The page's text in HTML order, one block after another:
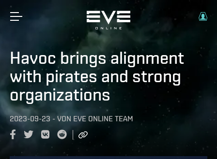
Havoc brings alignment
with pirates and strong
organizations
2023-09-23 - VON EVE ONLINE TEAM